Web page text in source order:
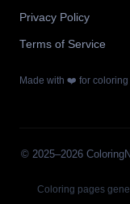
Privacy Policy
Terms of Service
Made with ❤️ for coloring
© 2025–2026
Coloring pages